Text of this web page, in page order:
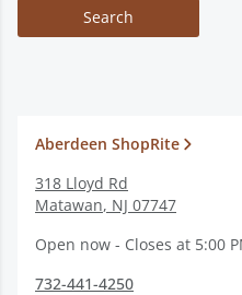
Search
Aberdeen ShopRite
318 Lloyd Rd
Matawan, NJ 07747
Open now - Closes at 5:00
732-441-4250